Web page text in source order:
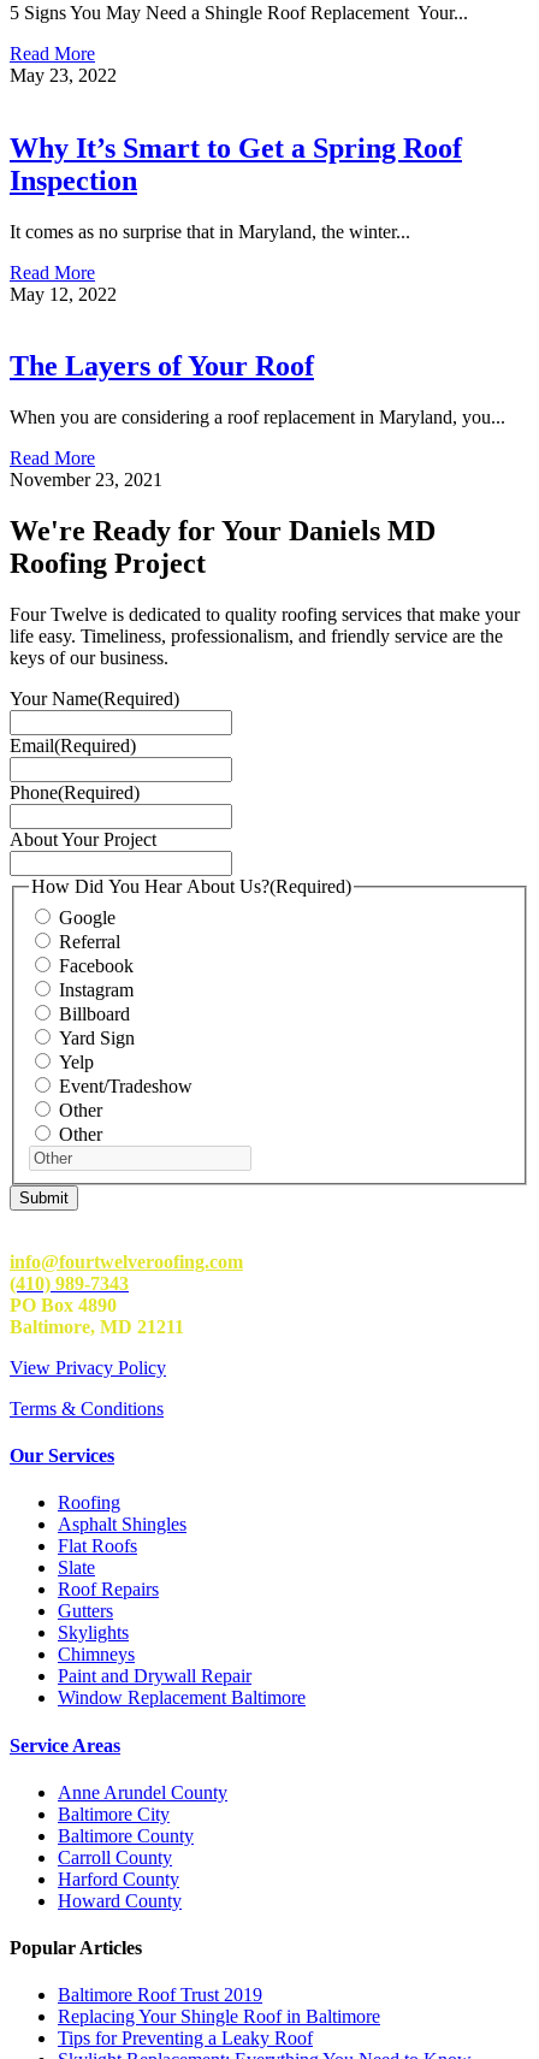
5 Signs You May Need a Shingle Roof Replacement Your...
Read More
May 23, 2022
Why It’s Smart to Get a Spring Roof
Inspection
It comes as no surprise that in Maryland, the winter...
Read More
May 12, 2022
The Layers of Your Roof
When you are considering a roof replacement in Maryland, you...
Read More
November 23, 2021
We're Ready for Your Daniels MD
Roofing Project
Four Twelve is dedicated to quality roofing services that make your
life easy. Timeliness, professionalism, and friendly service are the
keys of our business.
Your Name(Required)
Email(Required)
Phone(Required)
About Your Project
How Did You Hear About Us?(Required)
Google
Referral
Facebook
Instagram
Billboard
Yard Sign
Yelp
Event/Tradeshow
Other
Other
info@fourtwelveroofing.com
(410) 989-7343
PO Box 4890
Baltimore, MD 21211
View Privacy Policy
Terms & Conditions
Our Services
Roofing
Asphalt Shingles
Flat Roofs
Slate
Roof Repairs
Gutters
Skylights
Chimneys
Paint and Drywall Repair
Window Replacement Baltimore
Service Areas
Anne Arundel County
Baltimore City
Baltimore County
Carroll County
Harford County
Howard County
Popular Articles
Baltimore Roof Trust 2019
Replacing Your Shingle Roof in Baltimore
Tips for Preventing a Leaky Roof